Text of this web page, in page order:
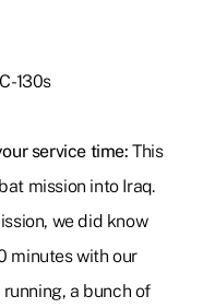
130s
service time: This
mission into Iraq.
we did know
minutes with our
a bunch of